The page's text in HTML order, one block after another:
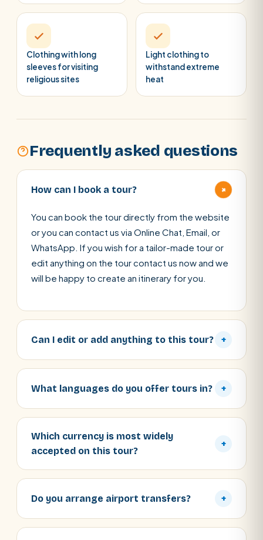
Clothing with long
sleeves for visiting
religious sites
Light clothing to
withstand extreme
heat
Frequently asked questions
How can I book a tour? +
You can book the tour directly from the website
or you can contact us via Online Chat, Email, or
WhatsApp. If you wish for a tailor-made tour or
edit anything on the tour contact us now and we
will be happy to create an itinerary for you.
Can I edit or add anything to this tour? +
What languages do you offer tours in? +
Which currency is most widely
accepted on this tour?
+
Do you arrange airport transfers? +